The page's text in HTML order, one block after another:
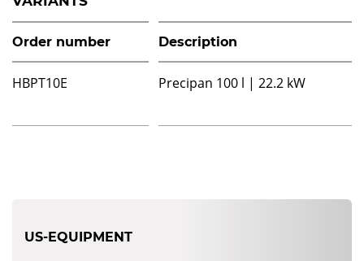
Order number Description
HBPT10E Precipan 100 l | 22.2 kW
US-EQUIPMENT